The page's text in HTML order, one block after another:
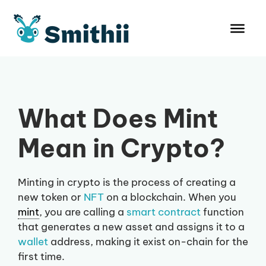
content
What Does Mint
Mean in Crypto?
Minting in crypto is the process of creating a
new token or NFT on a blockchain. When you
mint, you are calling a smart contractfunction
that generates a new asset and assigns it to a
wallet address, making it exist on-chain for the
first time.